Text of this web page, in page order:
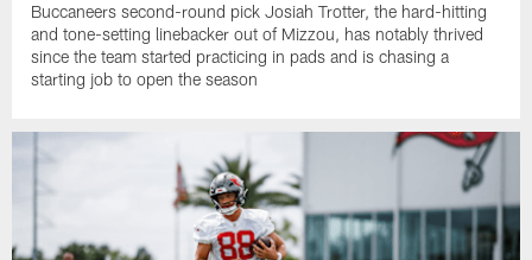
Buccaneers second-round pick Josiah Trotter, the hard-hitting
and tone-setting linebacker out of Mizzou, has notably thrived
since the team started practicing in pads and is chasing a
starting job to open the season